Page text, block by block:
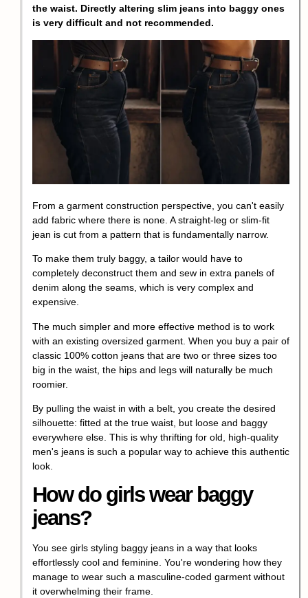
the waist. Directly altering slim jeans into baggy ones
is very difficult and not recommended.
From a garment construction perspective, you can't easily
add fabric where there is none. A straight-leg or slim-fit
jean is cut from a pattern that is fundamentally narrow.
To make them truly baggy, a tailor would have to
completely deconstruct them and sew in extra panels of
denim along the seams, which is very complex and
expensive.
The much simpler and more effective method is to work
with an existing oversized garment. When you buy a pair of
classic 100% cotton jeans that are two or three sizes too
big in the waist, the hips and legs will naturally be much
roomier.
By pulling the waist in with a belt, you create the desired
silhouette: fitted at the true waist, but loose and baggy
everywhere else. This is why thrifting for old, high-quality
men's jeans is such a popular way to achieve this authentic
look.
How do girls wear baggy
jeans?
You see girls styling baggy jeans in a way that looks
effortlessly cool and feminine. You're wondering how they
manage to wear such a masculine-coded garment without
it overwhelming their frame.